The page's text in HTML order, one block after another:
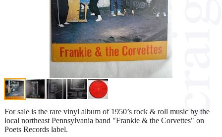
For sale is the rare vinyl album of 1950’s rock & roll music by the
local northeast Pennsylvania band "Frankie & the Corvettes" on
Poets Records label.